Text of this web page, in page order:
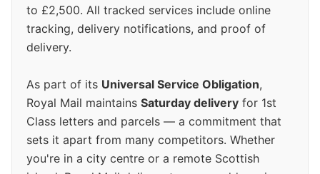
to £2,500. All tracked services include online
tracking, delivery notifications, and proof of
delivery.
As part of its Universal Service Obligation,
Royal Mail maintains Saturday delivery for 1st
Class letters and parcels — a commitment that
sets it apart from many competitors. Whether
you're in a city centre or a remote Scottish